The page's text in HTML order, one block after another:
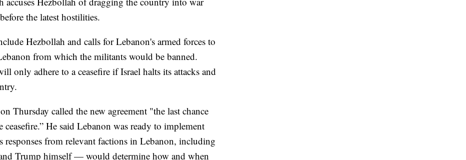
the latest hostilities.
Hezbollah and calls for Lebanon's armed forces to
from which the militants would be banned.
only adhere to a ceasefire if Israel halts its attacks and
Thursday called the new agreement "the last chance
He said Lebanon was ready to implement
responses from relevant factions in Lebanon, including
Trump himself — would determine how and when